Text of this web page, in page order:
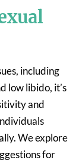
including
low libido, it’s
and
We explore
for